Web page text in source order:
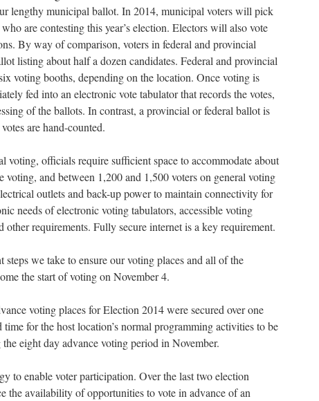
lengthy municipal ballot. In 2014, municipal voters will pick
are contesting this year’s election. Electors will also vote
By way of comparison, voters in federal and provincial
listing about half a dozen candidates. Federal and provincial
voting booths, depending on the location. Once voting is
fed into an electronic vote tabulator that records the votes,
of the ballots. In contrast, a provincial or federal ballot is
are hand-counted.
voting, officials require sufficient space to accommodate about
voting, and between 1,200 and 1,500 voters on general voting
outlets and back-up power to maintain connectivity for
needs of electronic voting tabulators, accessible voting
other requirements. Fully secure internet is a key requirement.
steps we take to ensure our voting places and all of the
the start of voting on November 4.
voting places for Election 2014 were secured over one
for the host location’s normal programming activities to be
eight day advance voting period in November.
to enable voter participation. Over the last two election
the availability of opportunities to vote in advance of an